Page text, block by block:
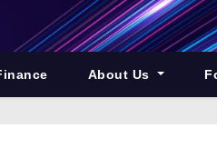
About Us